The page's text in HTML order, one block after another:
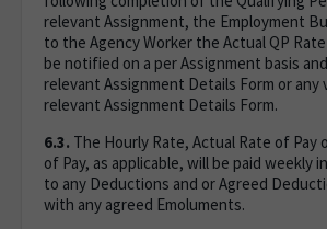
relevant Assignment, the Employment
to the Agency Worker the Actual QP
be notified on a per Assignment basis
relevant Assignment Details Form or
relevant Assignment Details Form.
6.3. The Hourly Rate, Actual Rate of Pay
of Pay, as applicable, will be paid weekly
to any Deductions and or Agreed
with any agreed Emoluments.